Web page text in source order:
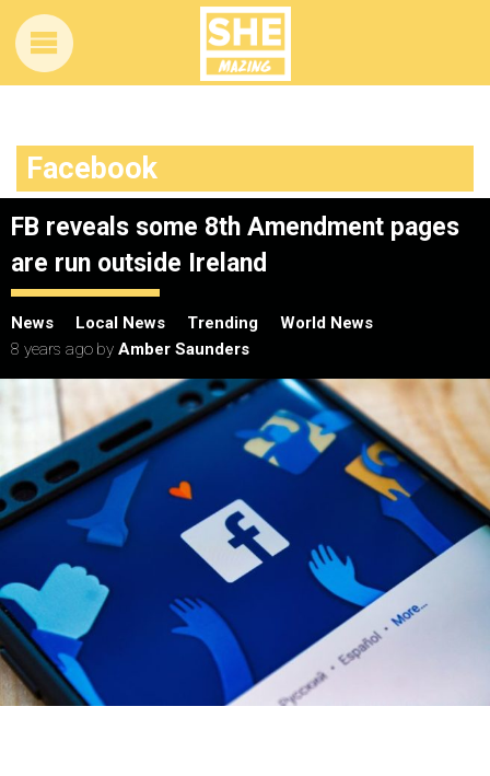
Facebook
FB reveals some 8th Amendment pages
are run outside Ireland
News Local News Trending
World News
8 years ago by Amber Saunders